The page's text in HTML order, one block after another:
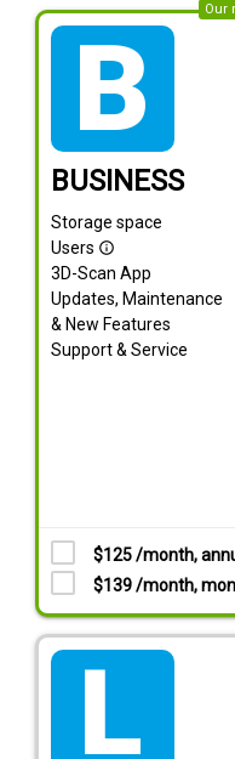
Our
tarif_business
BUSINESS
Storage space
Users info_outline
3D-Scan App
Updates, Maintenance
& New Features
Support & Service
$125 /month,
$139 /month,